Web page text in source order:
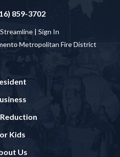
859-3702
| Sign In
Metropolitan Fire District
Kids
Us